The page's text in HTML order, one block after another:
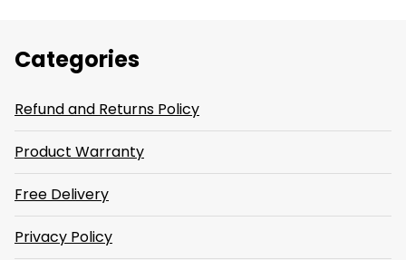
Categories
Refund and Returns Policy
Product Warranty
Free Delivery
Privacy Policy